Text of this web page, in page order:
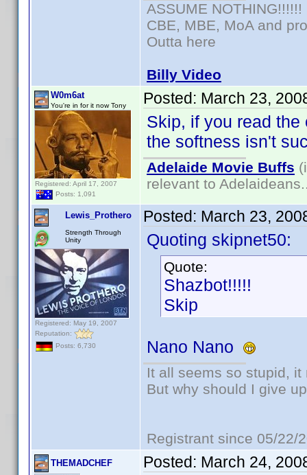
ASSUME NOTHING!!!!!!
CBE, MBE, MoA and
Outta here
Billy Video
W0m6at
You're in for it now Tony
Registered: April 17, 2007
Posts: 1,091
Posted: March 23,
Skip, if you read
the softness isn't
Adelaide Movie Buffs
relevant to
Lewis_Prothero
Strength Through
Unity
Registered: May 19, 2007
Reputation:
Posts: 6,730
Posted: March 23,
Quoting skipnet50:
Quote:
Shazbot!!!!!
Skip
Nano Nano
It all seems so stupid,
But why should I give
Registrant since 05/22/
THEMADCHEF Posted: March 24,